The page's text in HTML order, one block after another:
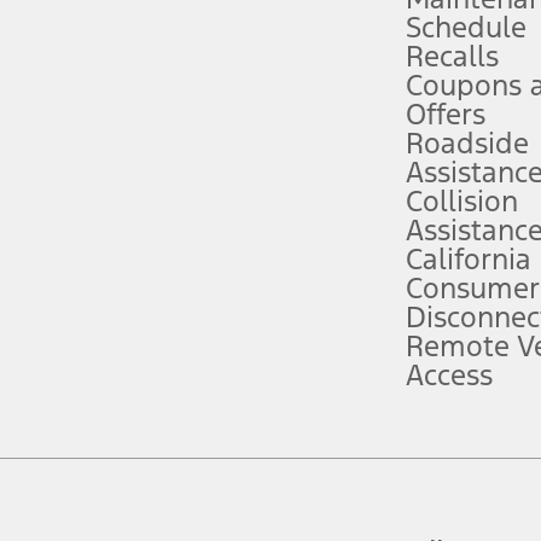
attention, judgment, and need to control the vehicle. They do not
to take over at any time. See Owner’s Manual for details and
service plan. Package pricing, features, included plans, and term
("Total MSRP") minus any available offers and/or incentives.
Plan pricing. Not all AXZ Plan customers will qualify for the Plan
figures presented do not represent an offer that can be accepted by
charges and total of options, but does not include service contracts,
plus destination charges and total of options, but does not include
Schedule
Recalls
Coupons
Offers
Roadside
Assistance
Collision
Assistance
California
Remote
Access